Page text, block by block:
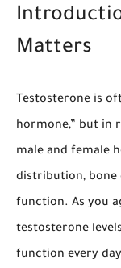
Matters
Testosterone is
hormone,” but in
male and female
distribution, bone
function. As you
testosterone
function every